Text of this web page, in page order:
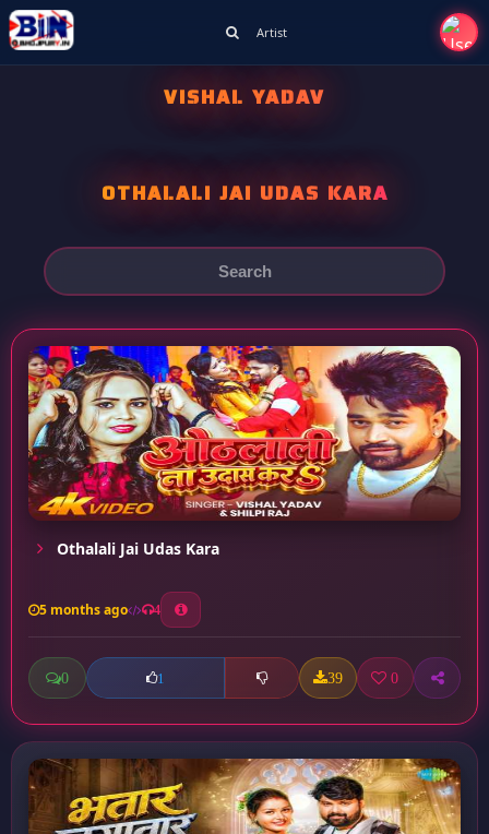
Artist
VISHAL YADAV
OTHALALI JAI UDAS KARA
Othalali Jai Udas Kara
5 months ago 4
0 1 39 0